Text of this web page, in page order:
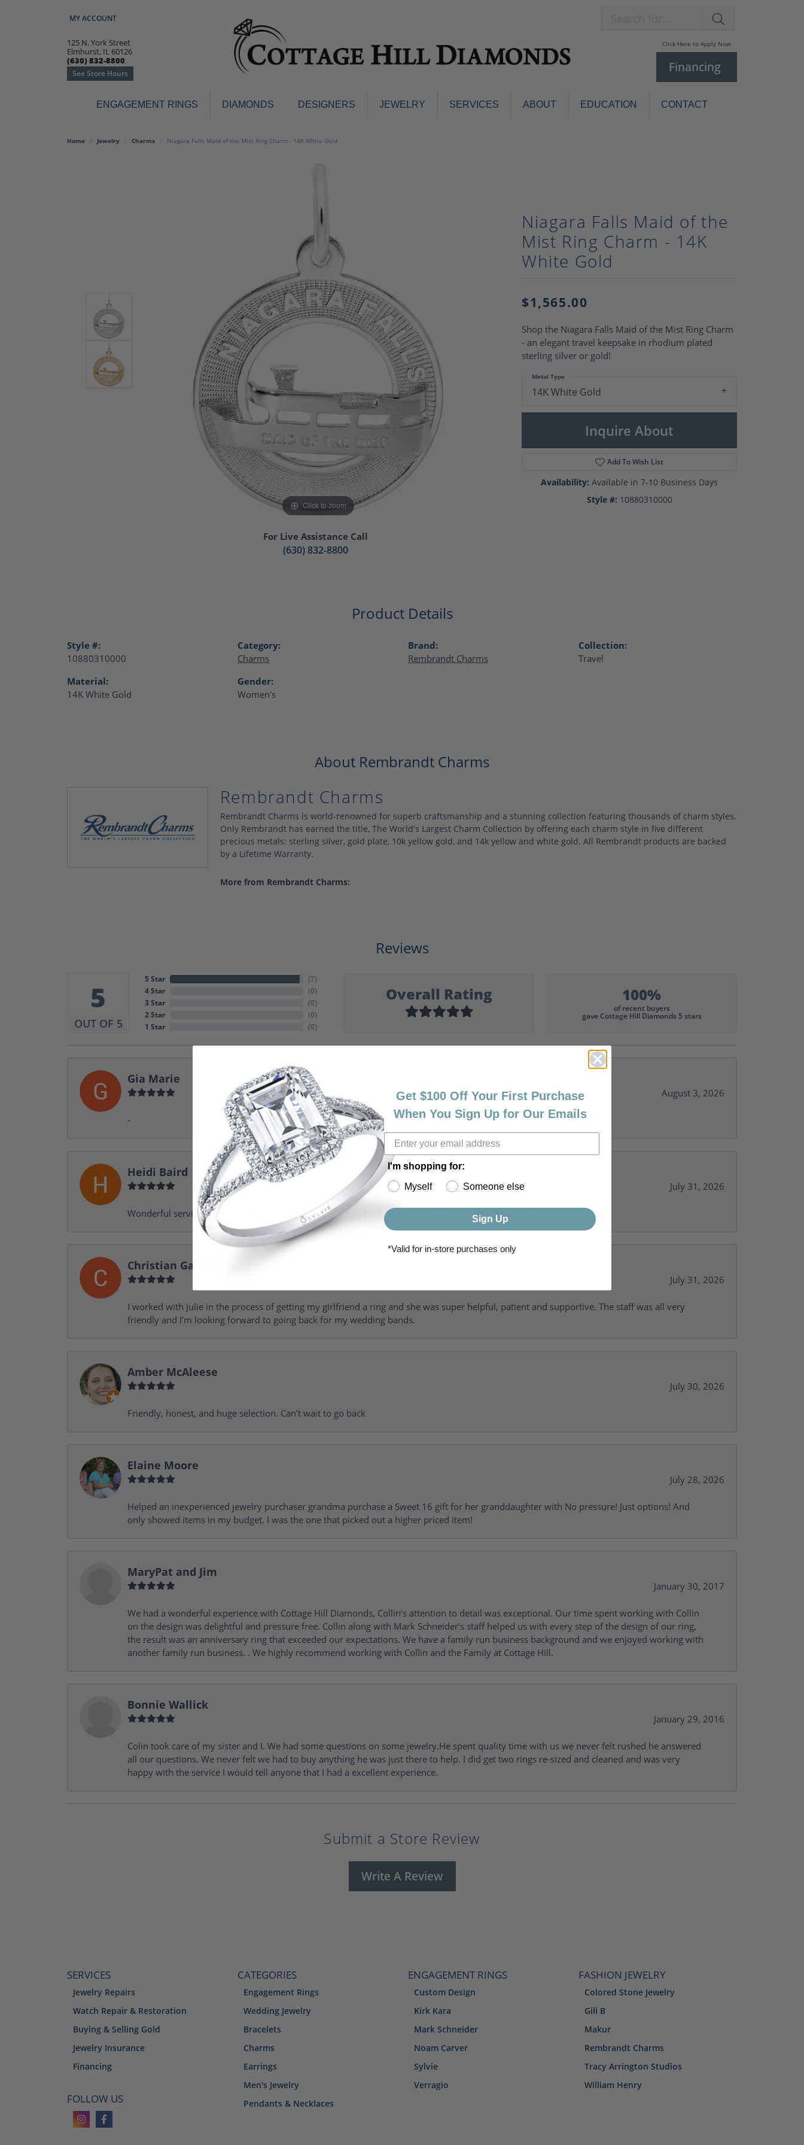
MY ACCOUNT
TOGGLE MY ACCOUNT MENU
125 N. York Street
Elmhurst, IL 60126
(630) 832-8800
See Store Hours
Click Here to Apply Now
Financing
ENGAGEMENT RINGS DIAMONDS DESIGNERS JEWELRY
Engagement Rings
Flex Bangles
Earrings
Anniversary Bands
Semi-mount Engagement Rings
White Gold Wedding Bands
Solitaire Engagement Rings
Halo Engagement Rings
Men's Diamond Wedding Bands
Pave Engagement Rings
Three Stone Engagement Rings
Vintage Engagement Rings
Women's Diamond Engagement
Rings
Diamond Wedding Bands
Fashion Rings
Ring Enhancers
Silver Jewelry
Pearl Bracelets
Pearl Sets
Pearl Pins
Pearl Rings
Pearl Necklaces
Brooches
SERVICES ABOUT EDUCATION CONTACT
Home Jewelry Charms Niagara Falls Maid of the Mist Ring Charm - 14K White Gold
Click to zoom
For Live Assistance Call
(630) 832-8800
Niagara Falls Maid of the
Mist Ring Charm - 14K
White Gold
$1,565.00
Shop the Niagara Falls Maid of the Mist Ring Charm
- an elegant travel keepsake in rhodium plated
sterling silver or gold!
14K White Gold
Metal Type
Inquire About
Add To Wish List
Availability: Available in 7-10 Business Days
Style #: 10880310000
Product Details
Style #:
10880310000
Material:
14K White Gold
Category:
Charms
Gender:
Women's
Brand:
Rembrandt Charms
Collection:
Travel
About Rembrandt Charms
Rembrandt Charms
Rembrandt Charms is world-renowned for superb craftsmanship and a stunning collection featuring thousands of charm styles.
Only Rembrandt has earned the title, The World's Largest Charm Collection by offering each charm style in five different
precious metals: sterling silver, gold plate, 10k yellow gold, and 14k yellow and white gold. All Rembrandt products are backed
by a Lifetime Warranty.
More from Rembrandt Charms:
Reviews
5
OUT OF 5
5 Star
4 Star
3 Star
2 Star
1 Star
(7)
(0)
(0)
(0)
(0)
Overall Rating 100%
of recent buyers
gave Cottage Hill Diamonds 5 stars
Gia Marie
August 3, 2026
-
Heidi Baird
July 31, 2026
Wonderful service, design help, friendly, amazing! I would never shop anywhere else for my jewelry needs.
Christian Garofalo
July 31, 2026
I worked with Julie in the process of getting my girlfriend a ring and she was super helpful, patient and supportive. The staff was all very
friendly and I’m looking forward to going back for my wedding bands.
Amber McAleese
July 30, 2026
Friendly, honest, and huge selection. Can’t wait to go back
Elaine Moore
July 28, 2026
Helped an inexperienced jewelry purchaser grandma purchase a Sweet 16 gift for her granddaughter with No pressure! Just options! And
only showed items in my budget. I was the one that picked out a higher priced item!
MaryPat and Jim
January 30, 2017
We had a wonderful experience with Cottage Hill Diamonds, Collin’s attention to detail was exceptional. Our time spent working with Collin
on the design was delightful and pressure free. Collin along with Mark Schneider’s staff helped us with every step of the design of our ring,
the result was an anniversary ring that exceeded our expectations. We have a family run business background and we enjoyed working with
another family run business. . We highly recommend working with Collin and the Family at Cottage Hill.
Bonnie Wallick
January 29, 2016
Colin took care of my sister and I. We had some questions on some jewelry.He spent quality time with us we never felt rushed he answered
all our questions. We never felt we had to buy anything he was just there to help. I did get two rings re-sized and cleaned and was very
happy with the service I would tell anyone that I had a excellent experience.
Submit a Store Review
Write A Review
SERVICES
Jewelry Repairs
Watch Repair & Restoration
Buying & Selling Gold
Jewelry Insurance
Financing
FOLLOW US
CATEGORIES
Engagement Rings
Wedding Jewelry
Bracelets
Charms
Earrings
Men's Jewelry
Pendants & Necklaces
ENGAGEMENT RINGS
Custom Design
Kirk Kara
Mark Schneider
Noam Carver
Sylvie
Verragio
FASHION JEWELRY
Colored Stone Jewelry
Gili B
Makur
Rembrandt Charms
Tracy Arrington Studios
William Henry
Get $100 Off Your First Purchase
When You Sign Up for Our Emails
I'm shopping for:
Myself
Someone else
Sign Up
*Valid for in-store purchases only